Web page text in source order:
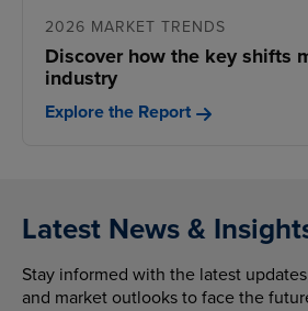
2026 MARKET TRENDS
Discover how the key shifts
industry
Explore the Report
Latest News &
Stay informed with the latest
and market outlooks to face the